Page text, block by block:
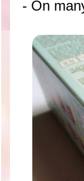
- On